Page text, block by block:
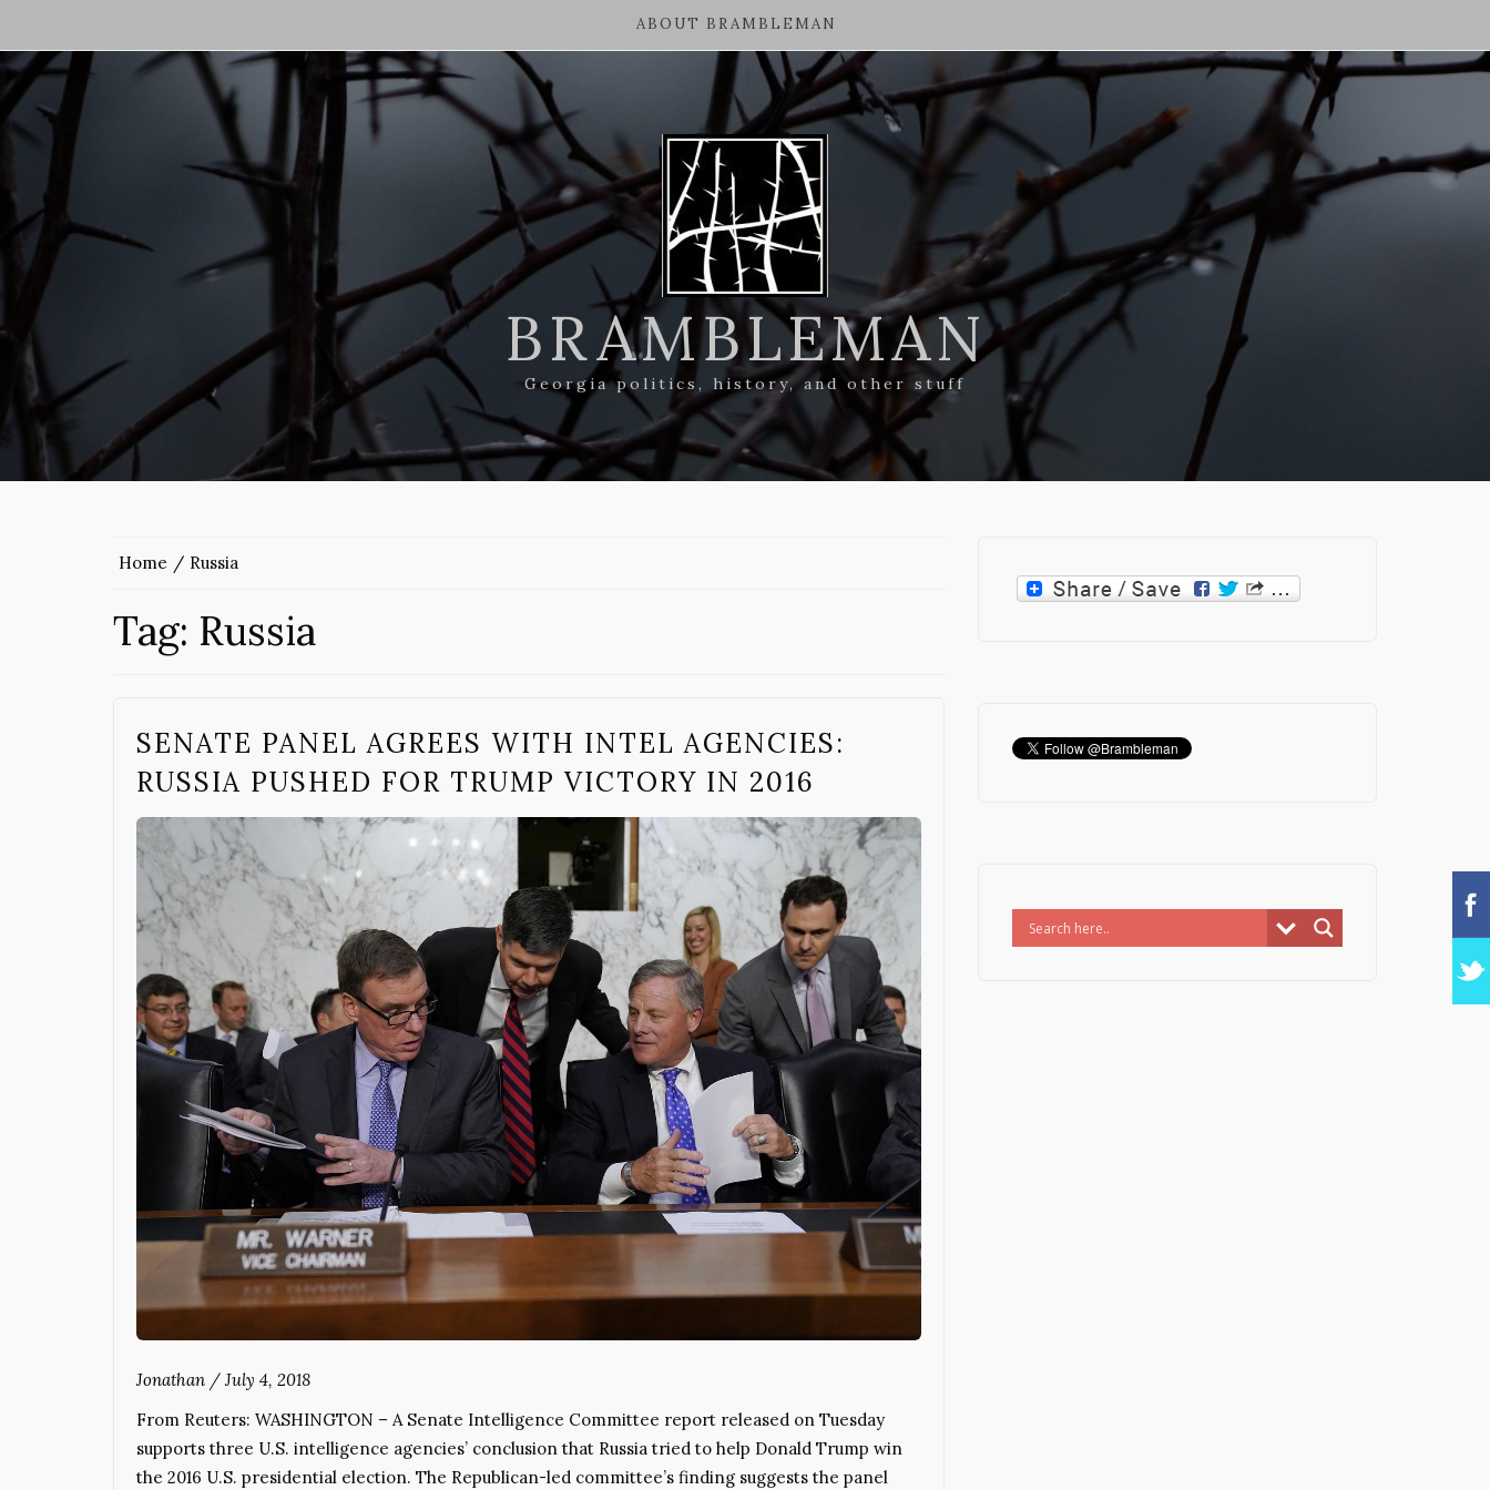
ABOUT BRAMBLEMAN
BRAMBLEMAN
Georgia politics, history, and other stuff
Home Russia
Tag: Russia
SENATE PANEL AGREES WITH INTEL AGENCIES:
RUSSIA PUSHED FOR TRUMP VICTORY IN 2016
Jonathan / July 4, 2018
From Reuters: WASHINGTON – A Senate Intelligence Committee report released on Tuesday
supports three U.S. intelligence agencies’ conclusion that Russia tried to help Donald Trump win
the 2016 U.S. presidential election. The Republican-led committee’s finding suggests the panel